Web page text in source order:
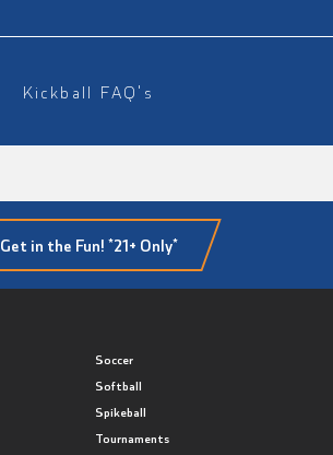
Kickball FAQ's
Get in the Fun! *21+ Only*
Soccer
Softball
Spikeball
Tournaments